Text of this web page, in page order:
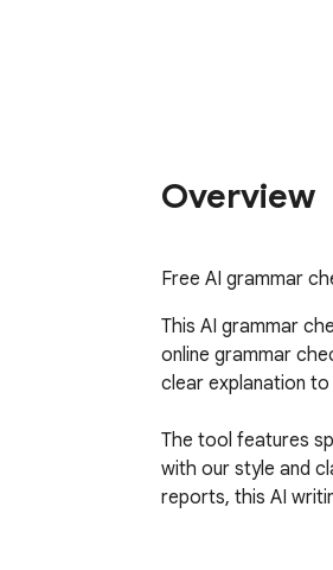
Overview
Free AI grammar
This AI grammar
online grammar
clear explanation
The tool features
with our style and
reports, this AI